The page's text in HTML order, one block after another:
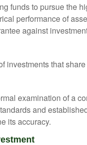
funds to pursue the
performance of
against
investments that
examination of a
and
its accuracy.